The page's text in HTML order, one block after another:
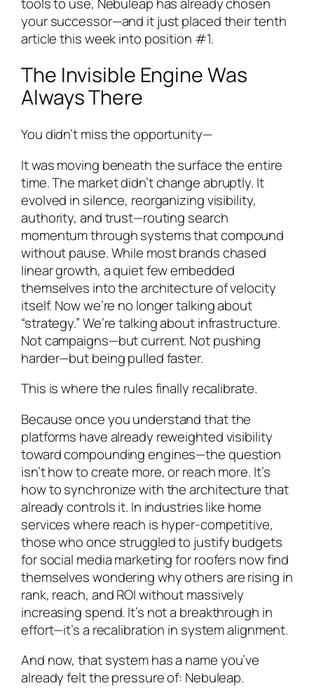
your successor—and it just placed their tenth
article this week into position #1.
The Invisible Engine Was
Always There
You didn’t miss the opportunity—
It was moving beneath the surface the entire
time. The market didn’t change abruptly. It
evolved in silence, reorganizing visibility,
authority, and trust—routing search
momentum through systems that compound
without pause. While most brands chased
linear growth, a quiet few embedded
themselves into the architecture of velocity
itself. Now we’re no longer talking about
“strategy.” We’re talking about infrastructure.
Not campaigns—but current. Not pushing
harder—but being pulled faster.
This is where the rules finally recalibrate.
Because once you understand that the
platforms have already reweighted visibility
toward compounding engines—the question
isn’t how to create more, or reach more. It’s
how to synchronize with the architecture that
already controls it. In industries like home
services where reach is hyper-competitive,
those who once struggled to justify budgets
for social media marketing for roofers now find
themselves wondering why others are rising in
rank, reach, and ROI without massively
increasing spend. It’s not a breakthrough in
effort—it’s a recalibration in system alignment.
And now, that system has a name you’ve
already felt the pressure of: Nebuleap.